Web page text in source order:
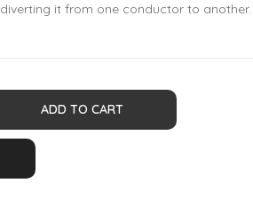
it from one conductor to another.
ADD TO CART